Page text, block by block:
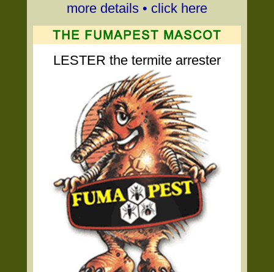
more details • click here
LESTER the termite arrester